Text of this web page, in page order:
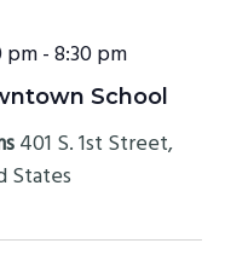
School
pm-8:30 pm
401 S. 1st Street,
States